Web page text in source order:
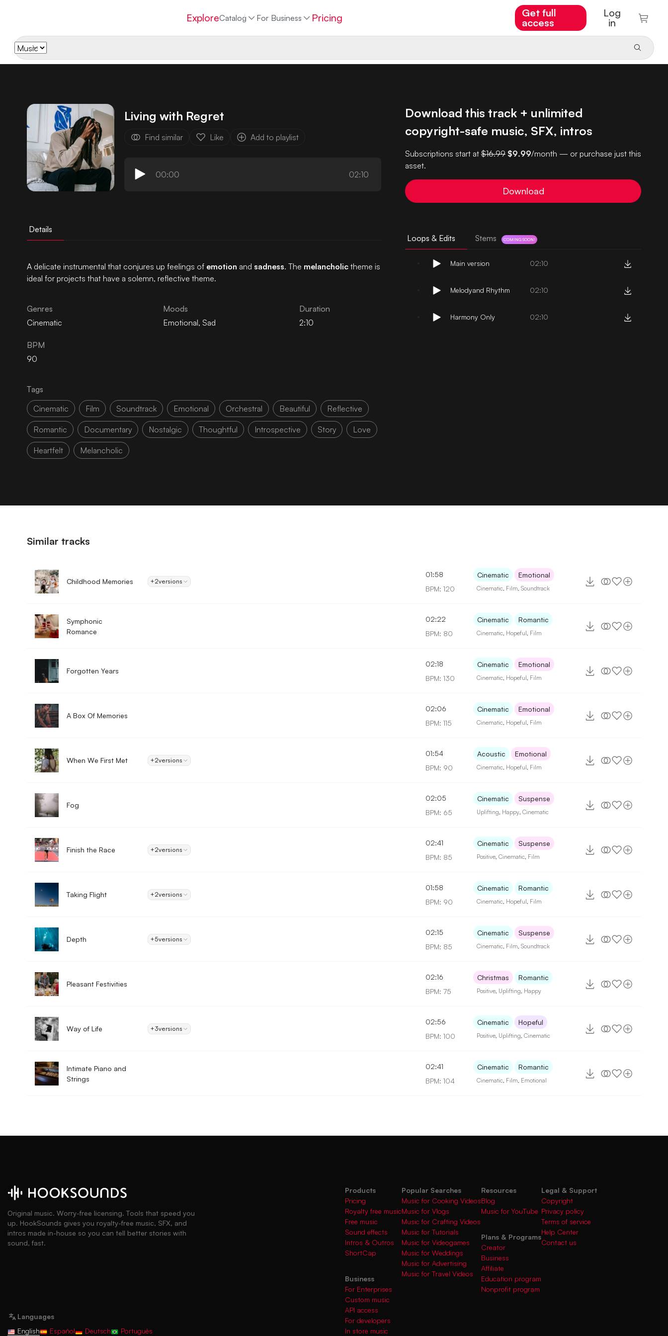
ExploreCatalog For Business Pricing
Get full
access
Log
in
Living with Regret
Find similar Like Add to playlist
00:00 02:10
Details
A delicate instrumental that conjures up feelings of emotion and sadness. The melancholictheme is
ideal for projects that have a solemn, reflective theme.
Genres
Cinematic
Moods
Emotional,Sad
Duration
2:10
BPM
90
Tags
Cinematic
Film Soundtrack Emotional Orchestral Beautiful Reflective
Romantic Documentary Nostalgic Thoughtful Introspective Story Love
Heartfelt Melancholic
Download this track + unlimited
copyright-safe music, SFX, intros
Subscriptions start at$16.99 $9.99/month — or purchase just this
asset.
Download
Loops & Edits Stems COMING SOON!
Main version 02:10
Melodyand Rhythm 02:10
Harmony Only 02:10
Similar tracks
Childhood Memories +2versions
01:58
BPM: 120
Cinematic Emotional
Cinematic Film ,Soundtrack
Symphonic
Romance
02:22
BPM: 80
Cinematic Romantic
Cinematic Hopeful Film
Forgotten Years
02:18
BPM: 130
Cinematic Emotional
Cinematic Hopeful Film
A Box Of Memories
02:06
BPM: 115
Cinematic Emotional
Cinematic Hopeful Film
When We First Met +2versions
01:54
BPM: 90
Acoustic Emotional
Cinematic Hopeful Film
Fog
02:05
BPM: 65
Cinematic Suspense
Uplifting Happy ,Cinematic
Finish the Race +2versions
02:41
BPM: 85
Cinematic Suspense
Positive ,Cinematic Film
Taking Flight +2versions
01:58
BPM: 90
Cinematic Romantic
Cinematic Hopeful Film
Depth +5versions
02:15
BPM: 85
Cinematic Suspense
Cinematic Film ,Soundtrack
Pleasant Festivities
02:16
BPM: 75
Christmas Romantic
Positive Uplifting Happy
Way of Life +3versions
02:56
BPM: 100
Cinematic Hopeful
Positive Uplifting ,Cinematic
Intimate Piano and
Strings
02:41
BPM: 104
Cinematic Romantic
Cinematic Film Emotional
Original music. Worry-free licensing. Tools that speed you
up. HookSounds gives you royalty-free music, SFX, and
intros made in-house so you can tell better stories with
sound, fast.
Languages
English
Español Deutsch Português
Products
Pricing
Royalty free music
Free music
Sound effects
Intros & Outros
ShortCap
Business
For Enterprises
Custom music
API access
For developers
In store music
Popular Searches
Music for Cooking Videos
Music for Vlogs
Music for Crafting Videos
Music for Tutorials
Music for Videogames
Music for Weddings
Music for Advertising
Music for Travel Videos
Resources
Blog
Music for YouTube
Plans & Programs
Creator
Business
Affiliate
Education program
Nonprofit program
Legal & Support
Copyright
Privacy policy
Terms of service
Help Center
Contact us